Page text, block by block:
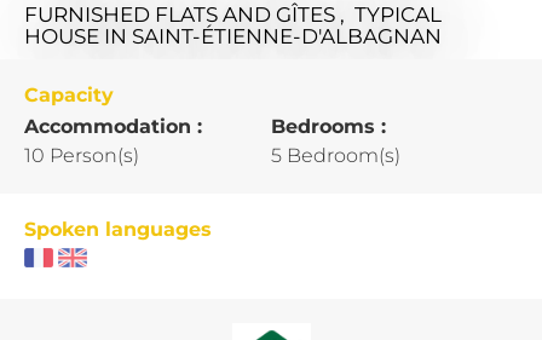
FURNISHED FLATS AND GÎTES , TYPICAL
HOUSE IN SAINT-ÉTIENNE-D'ALBAGNAN
Capacity
Accommodation :
10 Person(s)
Bedrooms :
5 Bedroom(s)
Spoken languages